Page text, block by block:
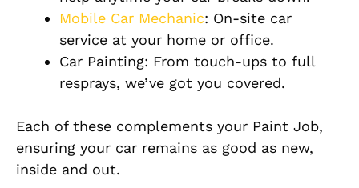
Mobile Car Mechanic: On-site car
service at your home or office.
Car Painting: From touch-ups to full
resprays, we’ve got you covered.
Each of these complements your Paint Job,
ensuring your car remains as good as new,
inside and out.